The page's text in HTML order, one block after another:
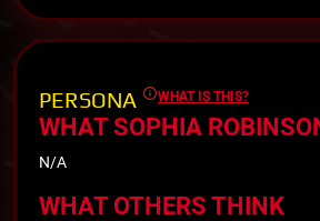
PERSONA WHAT IS THIS?
WHAT SOPHIA
N/A
WHAT OTHERS THINK